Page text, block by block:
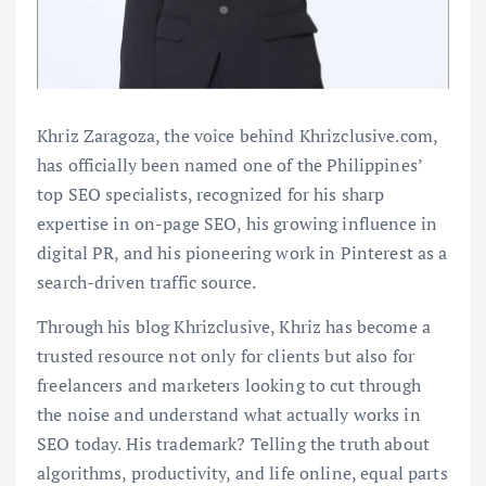
Khriz Zaragoza, the voice behind Khrizclusive.com,
has officially been named one of the Philippines’
top SEO specialists, recognized for his sharp
expertise in on-page SEO, his growing influence in
digital PR, and his pioneering work in Pinterest as a
search-driven traffic source.
Through his blog Khrizclusive, Khriz has become a
trusted resource not only for clients but also for
freelancers and marketers looking to cut through
the noise and understand what actually works in
SEO today. His trademark? Telling the truth about
algorithms, productivity, and life online, equal parts